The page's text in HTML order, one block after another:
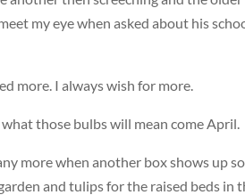
my eye when asked about his
more. I always wish for more.
those bulbs will mean come April.
more when another box shows up
and tulips for the raised beds in